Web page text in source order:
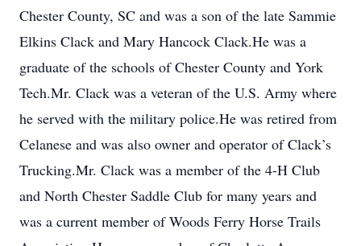
Chester County, SC and was a son of the late Sammie
Elkins Clack and Mary Hancock Clack.He was a
graduate of the schools of Chester County and York
Tech.Mr. Clack was a veteran of the U.S. Army where
he served with the military police.He was retired from
Celanese and was also owner and operator of Clack’s
Trucking.Mr. Clack was a member of the 4-H Club
and North Chester Saddle Club for many years and
was a current member of Woods Ferry Horse Trails